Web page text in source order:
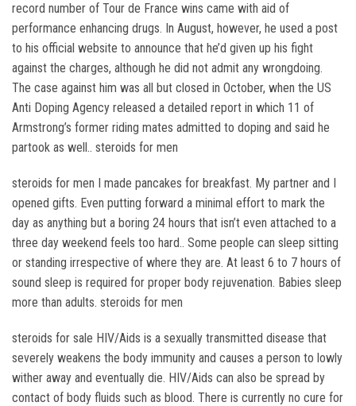
record number of Tour de France wins came with aid of
performance enhancing drugs. In August, however, he used a post
to his official website to announce that he’d given up his fight
against the charges, although he did not admit any wrongdoing.
The case against him was all but closed in October, when the US
Anti Doping Agency released a detailed report in which 11 of
Armstrong’s former riding mates admitted to doping and said he
partook as well.. steroids for men
steroids for men I made pancakes for breakfast. My partner and I
opened gifts. Even putting forward a minimal effort to mark the
day as anything but a boring 24 hours that isn’t even attached to a
three day weekend feels too hard.. Some people can sleep sitting
or standing irrespective of where they are. At least 6 to 7 hours of
sound sleep is required for proper body rejuvenation. Babies sleep
more than adults. steroids for men
steroids for sale HIV/Aids is a sexually transmitted disease that
severely weakens the body immunity and causes a person to lowly
wither away and eventually die. HIV/Aids can also be spread by
contact of body fluids such as blood. There is currently no cure for